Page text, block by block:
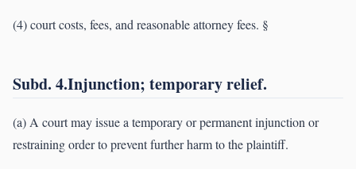
(4) court costs, fees, and reasonable attorney fees. §
Subd. 4.Injunction; temporary relief.
(a) A court may issue a temporary or permanent injunction or
restraining order to prevent further harm to the plaintiff.